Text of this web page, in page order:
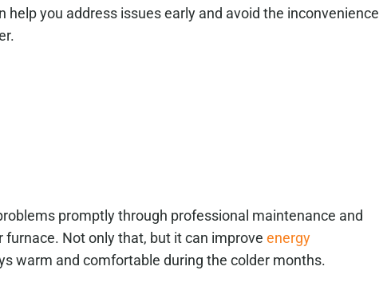
you address issues early and avoid the inconvenience
promptly through professional maintenance and
Not only that, but it can improve energy
warm and comfortable during the colder months.